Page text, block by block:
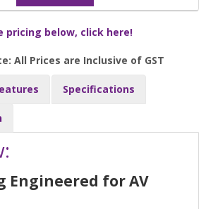
pricing below, click here!
All Prices are Inclusive of GST
Specifications
Engineered for AV